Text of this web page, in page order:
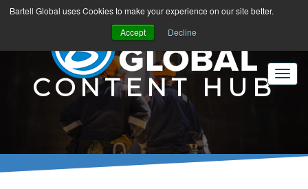
Bartell Global uses Cookies to make your experience on our site better.
Accept
Decline
CONTENT HUB